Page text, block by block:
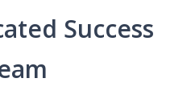
Success